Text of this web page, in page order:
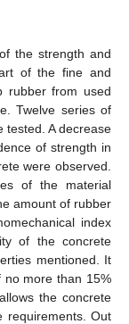
the strength and
of the fine and
rubber from used
Twelve series of
tested. A decrease
of strength in
were observed.
of the material
amount of rubber
index
of the concrete
mentioned. It
no more than 15%
the concrete
requirements. Out